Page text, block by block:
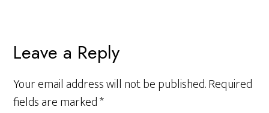
Reader
Interactions
Leave a Reply
Your email address will not be published.Required
fields are marked*